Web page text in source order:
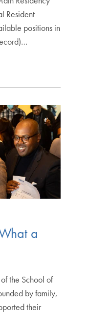
Resident
positions in
a
the School of
by family,
their